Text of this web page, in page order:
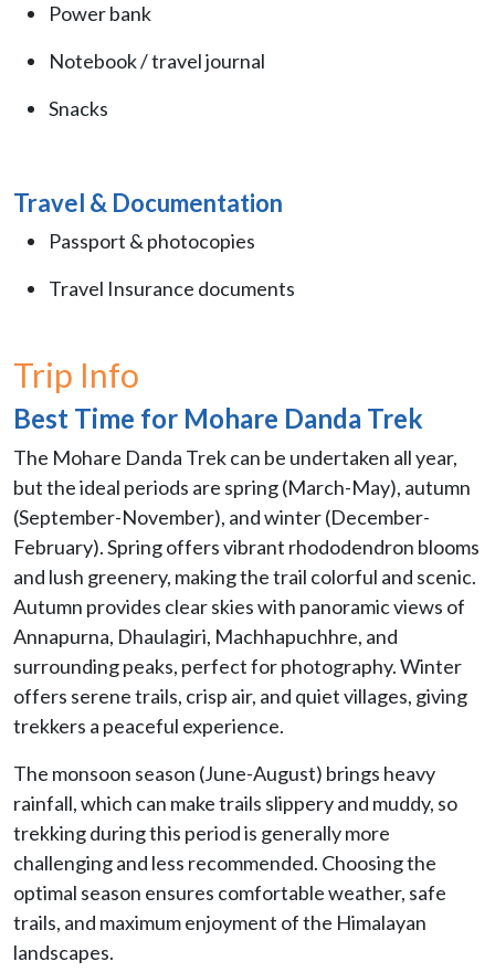
Power bank
Notebook / travel journal
Snacks
Travel & Documentation
Passport & photocopies
Travel Insurance documents
Trip Info
Best Time for Mohare Danda Trek
The Mohare Danda Trek can be undertaken all year,
but the ideal periods are spring (March-May), autumn
(September-November), and winter (December-
February). Spring offers vibrant rhododendron blooms
and lush greenery, making the trail colorful and scenic.
Autumn provides clear skies with panoramic views of
Annapurna, Dhaulagiri, Machhapuchhre, and
surrounding peaks, perfect for photography. Winter
offers serene trails, crisp air, and quiet villages, giving
trekkers a peaceful experience.
The monsoon season (June-August) brings heavy
rainfall, which can make trails slippery and muddy, so
trekking during this period is generally more
challenging and less recommended. Choosing the
optimal season ensures comfortable weather, safe
trails, and maximum enjoyment of the Himalayan
landscapes.